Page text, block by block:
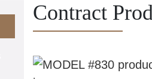
Contract